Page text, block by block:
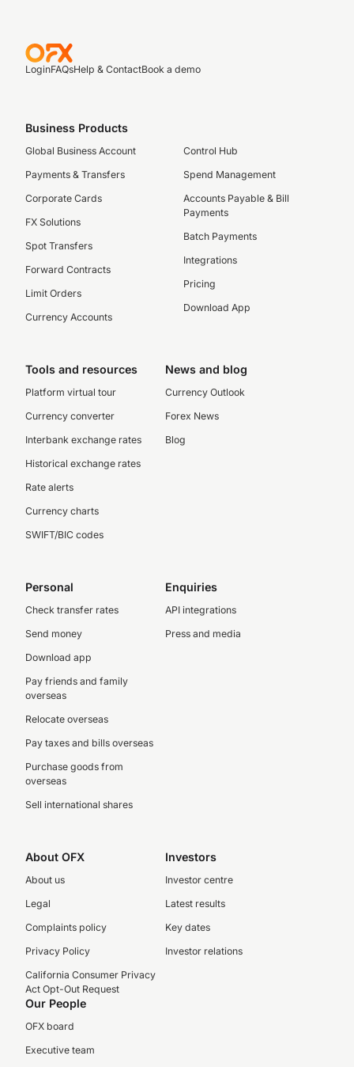
LoginFAQsHelp & ContactBook a demo
Business Products
Global Business Account
Payments & Transfers
Corporate Cards
FX Solutions
Spot Transfers
Forward Contracts
Limit Orders
Currency Accounts
Control Hub
Spend Management
Accounts Payable & Bill
Payments
Batch Payments
Integrations
Pricing
Download App
Tools and resources
Platform virtual tour
Currency converter
Interbank exchange rates
Historical exchange rates
Rate alerts
Currency charts
SWIFT/BIC codes
News and blog
Currency Outlook
Forex News
Blog
Personal
Check transfer rates
Send money
Download app
Pay friends and family
overseas
Relocate overseas
Pay taxes and bills overseas
Purchase goods from
overseas
Sell international shares
Enquiries
API integrations
Press and media
About OFX
About us
Legal
Complaints policy
Privacy Policy
California Consumer Privacy
Act Opt-Out Request
Investors
Investor centre
Latest results
Key dates
Investor relations
Our People
OFX board
Executive team